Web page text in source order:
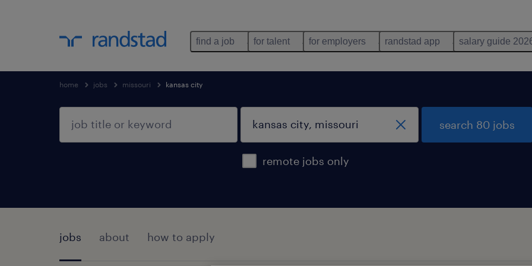
find a job for talent for employers randstad app salary guide
home jobs missouri kansas city
remote jobs only
search 80 jobs
jobs about how to apply